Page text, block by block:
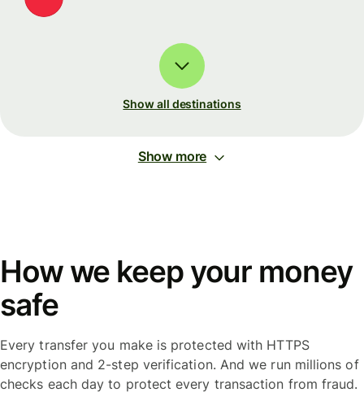
Show all destinations
Show more
How we keep your money
safe
Every transfer you make is protected with HTTPS
encryption and 2-step verification. And we run millions of
checks each day to protect every transaction from fraud.